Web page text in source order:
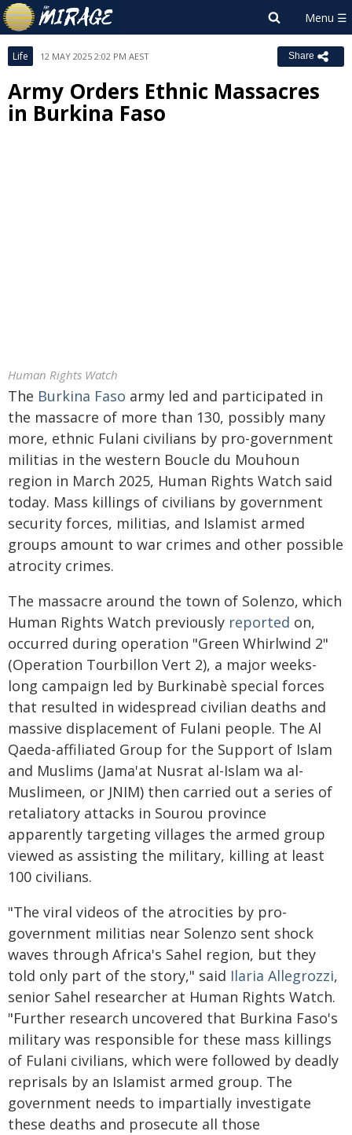
Life 12 MAY 2025 2:02 PM AEST Share
Army Orders Ethnic Massacres
in Burkina Faso
Human Rights Watch
The Burkina Faso army led and participated in
the massacre of more than 130, possibly many
more, ethnic Fulani civilians by pro-government
militias in the western Boucle du Mouhoun
region in March 2025, Human Rights Watch said
today. Mass killings of civilians by government
security forces, militias, and Islamist armed
groups amount to war crimes and other possible
atrocity crimes.
The massacre around the town of Solenzo, which
Human Rights Watch previously reported on,
occurred during operation "Green Whirlwind 2"
(Operation Tourbillon Vert 2), a major weeks-
long campaign led by Burkinabè special forces
that resulted in widespread civilian deaths and
massive displacement of Fulani people. The Al
Qaeda-affiliated Group for the Support of Islam
and Muslims (Jama'at Nusrat al-Islam wa al-
Muslimeen, or JNIM) then carried out a series of
retaliatory attacks in Sourou province
apparently targeting villages the armed group
viewed as assisting the military, killing at least
100 civilians.
"The viral videos of the atrocities by pro-
government militias near Solenzo sent shock
waves through Africa's Sahel region, but they
told only part of the story," said Ilaria Allegrozzi,
senior Sahel researcher at Human Rights Watch.
"Further research uncovered that Burkina Faso's
military was responsible for these mass killings
of Fulani civilians, which were followed by deadly
reprisals by an Islamist armed group. The
government needs to impartially investigate
these deaths and prosecute all those